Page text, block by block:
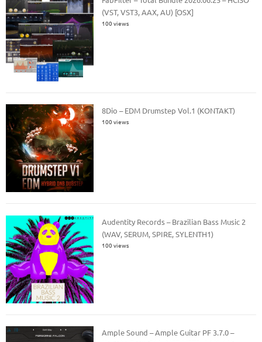
(VST, VST3, AAX, AU) [OSX]
100 views
8Dio – EDM Drumstep Vol.1 (KONTAKT)
100 views
Audentity Records – Brazilian Bass Music 2
(WAV, SERUM, SPIRE, SYLENTH1)
100 views
Ample Sound – Ample Guitar PF 3.7.0 –